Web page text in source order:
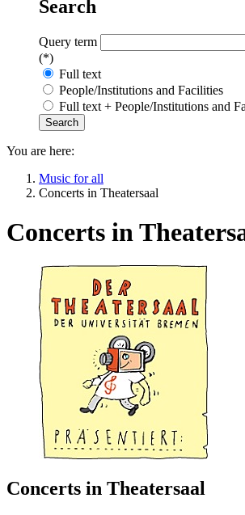
Search
Query term
(*)
Full text
People/Institutions and Facilities
Full text + People/Institutions and
You are here:
Music for all
Concerts in Theatersaal
Concerts in
Concerts in Theatersaal